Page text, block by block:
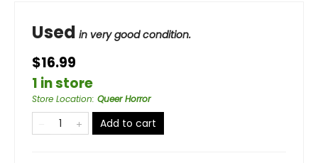
Used in very good condition.
$16.99
1 in store
Store Location: Queer Horror
Add to cart